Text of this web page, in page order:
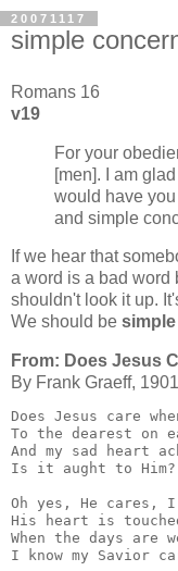
20071117
simple
Romans 16
v19
For your
[men]. I am
would have
and simple
If we hear that
a word is a bad word
shouldn't look it up.
We should be
From: Does Jesus
By Frank Graeff,
Does Jesus care
To the dearest on
And my sad heart
Is it aught to Him?
Oh yes, He cares, I
His heart is
When the days are
I know my Savior